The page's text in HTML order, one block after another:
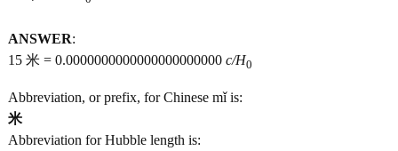
ANSWER:
15 米 = 0.0000000000000000000000 c/H0
Abbreviation, or prefix, for Chinese mǐ is:
米
Abbreviation for Hubble length is: